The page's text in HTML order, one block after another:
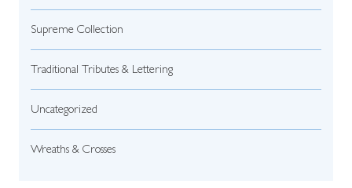
Supreme Collection
Traditional Tributes & Lettering
Uncategorized
Wreaths & Crosses